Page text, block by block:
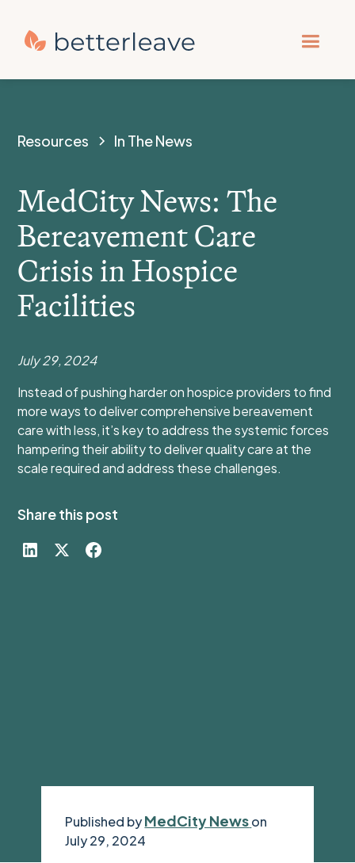
Resources In The News
MedCity News: The
Bereavement Care
Crisis in Hospice
Facilities
July 29, 2024
Instead of pushing harder on hospice providers to find
more ways to deliver comprehensive bereavement
care with less, it’s key to address the systemic forces
hampering their ability to deliver quality care at the
scale required and address these challenges.
Share this post
Published byMedCity Newson
July 29, 2024